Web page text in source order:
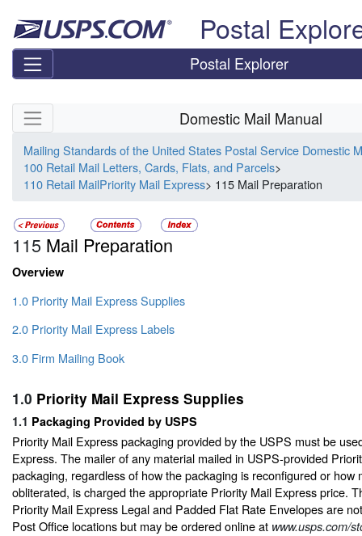
Postal
Postal Explorer
Skip side navigation Domestic Mail Manual
Mailing Standards of the United States Postal Service Domestic
100 Retail Mail Letters, Cards, Flats, and Parcels>
110 Retail MailPriority Mail Express> 115 Mail Preparation
115 Mail Preparation
Overview
1.0 Priority Mail Express Supplies
2.0 Priority Mail Express Labels
3.0 Firm Mailing Book
1.0 Priority Mail Express Supplies
1.1 Packaging Provided by USPS
Priority Mail Express packaging provided by the USPS must be
Express. The mailer of any material mailed in USPS-provided
packaging, regardless of how the packaging is reconfigured or how
obliterated, is charged the appropriate Priority Mail Express price.
Priority Mail Express Legal and Padded Flat Rate Envelopes are
Post Office locations but may be ordered online at www.usps.com/